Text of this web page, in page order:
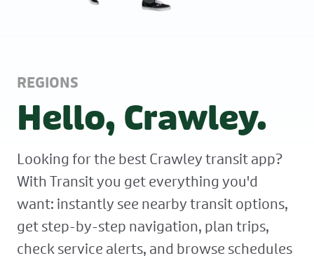
REGIONS
Hello, Crawley.
Looking for the best Crawley transit app?
With Transit you get everything you'd
want: instantly see nearby transit options,
get step-by-step navigation, plan trips,
check service alerts, and browse schedules